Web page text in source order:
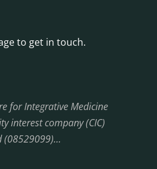
to get in touch.
for Integrative Medicine
interest company (CIC)
(08529099)…